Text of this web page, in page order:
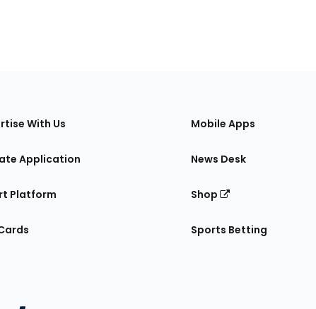
With Us
Application
Platform
Mobile Apps
News Desk
Shop
Sports Betting